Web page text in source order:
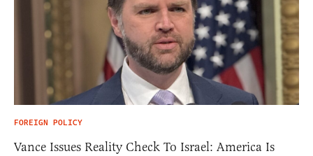
FOREIGN POLICY
Vance Issues Reality Check To Israel: America Is